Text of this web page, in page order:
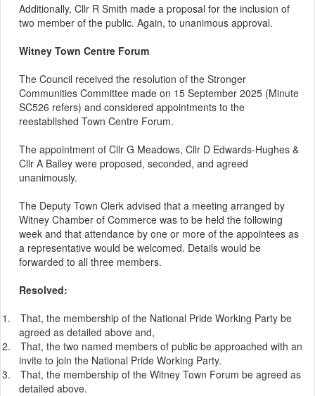
Additionally, Cllr R Smith made a proposal for the inclusion of
two member of the public. Again, to unanimous approval.
Witney Town Centre Forum
The Council received the resolution of the Stronger
Communities Committee made on 15 September 2025 (Minute
SC526 refers) and considered appointments to the
reestablished Town Centre Forum.
The appointment of Cllr G Meadows, Cllr D Edwards-Hughes &
Cllr A Bailey were proposed, seconded, and agreed
unanimously.
The Deputy Town Clerk advised that a meeting arranged by
Witney Chamber of Commerce was to be held the following
week and that attendance by one or more of the appointees as
a representative would be welcomed. Details would be
forwarded to all three members.
Resolved:
1.
That, the membership of the National Pride Working Party be
agreed as detailed above and,
2.
That, the two named members of public be approached with an
invite to join the National Pride Working Party.
3.
That, the membership of the Witney Town Forum be agreed as
detailed above.